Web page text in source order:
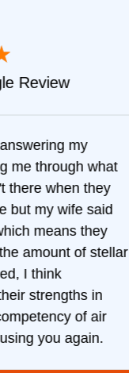
Review
my
me through what
there when they
but my wife said
means they
amount of stellar
I think
strengths in
of air
you again.